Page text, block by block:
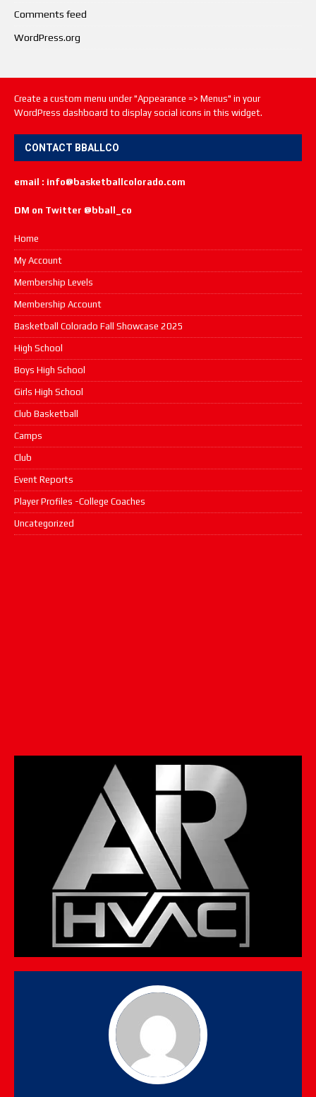
Comments feed
WordPress.org
Create a custom menu under "Appearance => Menus" in your
WordPress dashboard to display social icons in this widget.
CONTACT BBALLCO
email : info@basketballcolorado.com
DM on Twitter @bball_co
Home
My Account
Membership Levels
Membership Account
Basketball Colorado Fall Showcase 2025
High School
Boys High School
Girls High School
Club Basketball
Camps
Club
Event Reports
Player Profiles -College Coaches
Uncategorized